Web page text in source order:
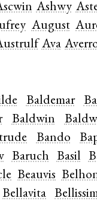
Ashwy
August
Ava
Baldemar
Baldwin
Bando
Baruch Basil
Beauvis
Bellavita